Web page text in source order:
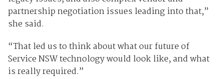
partnership negotiation issues leading into that,”
she said.
“That led us to think about what our future of
Service NSW technology would look like, and what
is really required.”